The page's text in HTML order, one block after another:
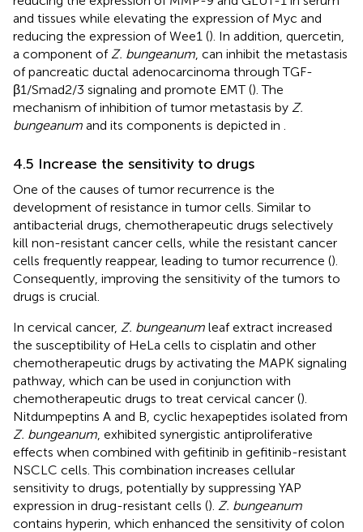
and tissues while elevating the expression of Myc and
reducing the expression of Wee1 (). In addition, quercetin,
a component of Z. bungeanum , can inhibit the metastasis
of pancreatic ductal adenocarcinoma through TGF-
β1/Smad2/3 signaling and promote EMT (). The
mechanism of inhibition of tumor metastasis by Z.
bungeanum and its components is depicted in
4.5 Increase the sensitivity to drugs
One of the causes of tumor recurrence is the
development of resistance in tumor cells. Similar to
antibacterial drugs, chemotherapeutic drugs selectively
kill non-resistant cancer cells, while the resistant cancer
cells frequently reappear, leading to tumor recurrence ().
Consequently, improving the sensitivity of the tumors to
drugs is crucial.
In cervical cancer, Z. bungeanum leaf extract increased
the susceptibility of HeLa cells to cisplatin and other
chemotherapeutic drugs by activating the MAPK signaling
pathway, which can be used in conjunction with
chemotherapeutic drugs to treat cervical cancer ().
Nitdumpeptins A and B, cyclic hexapeptides isolated from
Z. bungeanum , exhibited synergistic antiproliferative
effects when combined with gefitinib in gefitinib-resistant
NSCLC cells. This combination increases cellular
sensitivity to drugs, potentially by suppressing YAP
expression in drug-resistant cells (). Z. bungeanum
contains hyperin, which enhanced the sensitivity of colon